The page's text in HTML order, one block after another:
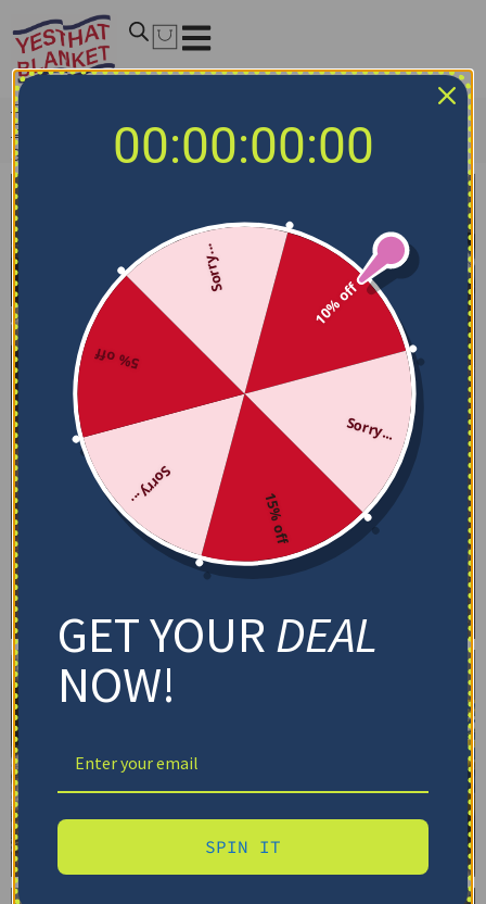
Home
Marquette Golden Eagles
Bedding Sets /Marquette Golden Eagles Bedding Set –
Stripe Style Blue Yellow00:00:00:00
10% off
Sorry...
15% off
Sorry...
5% off
Sorry...
GET YOURDEAL
NOW!
SPIN IT